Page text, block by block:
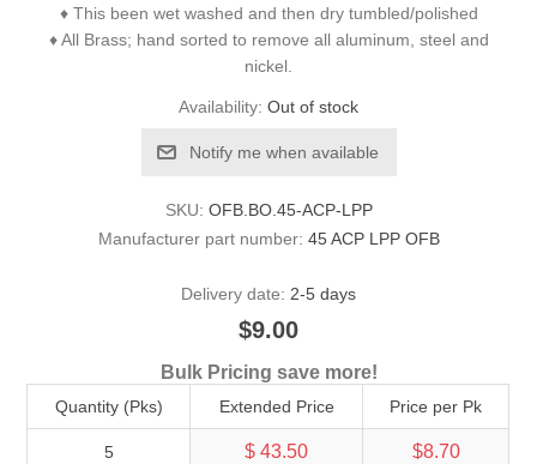
♦ This been wet washed and then dry tumbled/polished
♦ All Brass; hand sorted to remove all aluminum, steel and
nickel.
Availability: Out of stock
Notify me when available
SKU: OFB.BO.45-ACP-LPP
Manufacturer part number: 45 ACP LPP OFB
Delivery date: 2-5 days
$9.00
Bulk Pricing save more!
Quantity (Pks) Extended Price Price per Pk
5 $ 43.50 $8.70